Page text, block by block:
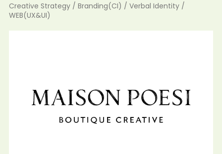
Creative Strategy / Branding(CI) / Verbal Identity /
WEB(UX&UI)